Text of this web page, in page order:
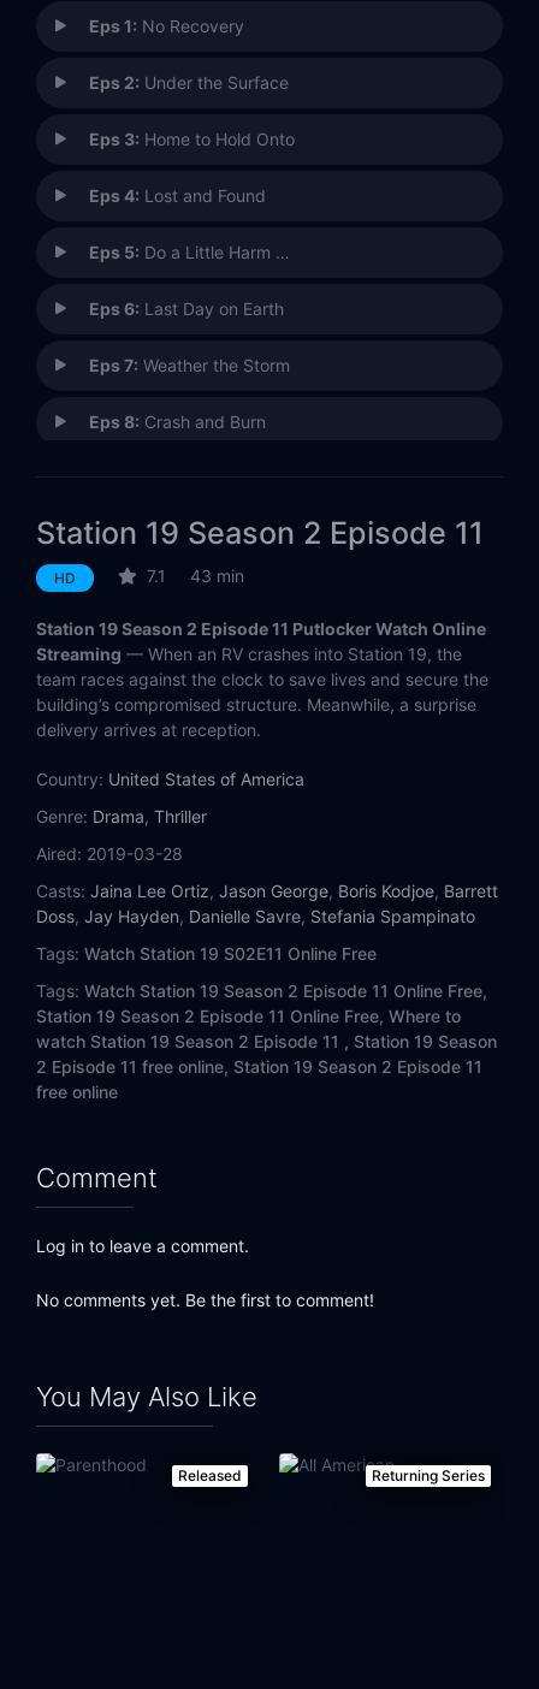
Eps 1: No Recovery
Eps 2: Under the Surface
Eps 3: Home to Hold Onto
Eps 4: Lost and Found
Eps 5: Do a Little Harm …
Eps 6: Last Day on Earth
Eps 7: Weather the Storm
Eps 8: Crash and Burn
Eps 10: Crazy Train
Eps 11:
Eps 12: When It Rains, It Pours!
Eps 13:The Dark Night
Eps 15: Always Ready (II)
Eps 17: Into the Wildfire
Station 19 Season 2 Episode 11
HD 7.1 43 min
Station 19 Season 2 Episode 11 Putlocker Watch Online
Streaming — When an RV crashes into Station 19, the
team races against the clock to save lives and secure the
building’s compromised structure. Meanwhile, a surprise
delivery arrives at reception.
Country: United States of America
Genre: Drama, Thriller
Aired: 2019-03-28
Casts: Jaina Lee Ortiz, Jason George, Boris Kodjoe, Barrett
Doss, Jay Hayden, Danielle Savre, Stefania Spampinato
Tags: Watch Station 19 S02E11 Online Free
Tags: Watch Station 19 Season 2 Episode 11 Online Free,
Station 19 Season 2 Episode 11 Online Free, Where to
watch Station 19 Season 2 Episode 11 , Station 19 Season
2 Episode 11 free online, Station 19 Season 2 Episode 11
free online
Comment
Log in to leave a comment.
No comments yet. Be the first to comment!
You May Also Like
Released Returning Series